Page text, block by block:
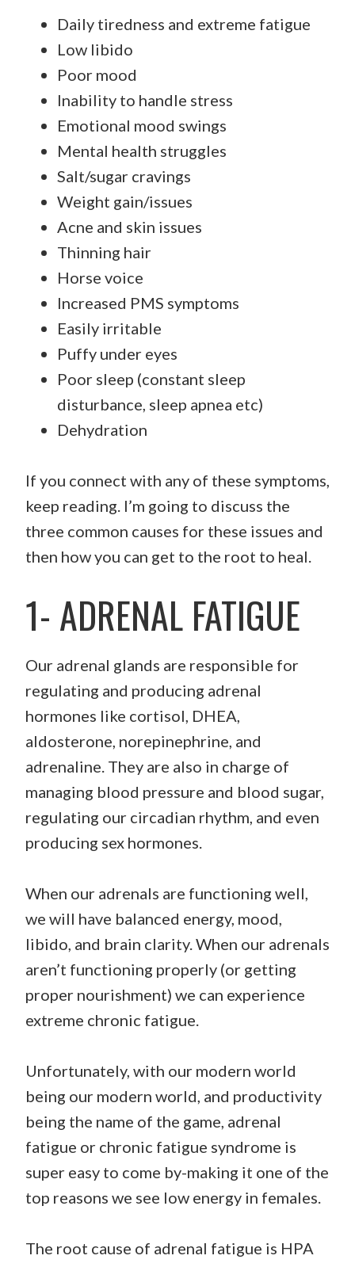
Daily tiredness and extreme fatigue
Low libido
Poor mood
Inability to handle stress
Emotional mood swings
Mental health struggles
Salt/sugar cravings
Weight gain/issues
Acne and skin issues
Thinning hair
Horse voice
Increased PMS symptoms
Easily irritable
Puffy under eyes
Poor sleep (constant sleep
disturbance, sleep apnea etc)
Dehydration
If you connect with any of these symptoms,
keep reading. I’m going to discuss the
three common causes for these issues and
then how you can get to the root to heal.
1- ADRENAL FATIGUE
Our adrenal glands are responsible for
regulating and producing adrenal
hormones like cortisol, DHEA,
aldosterone, norepinephrine, and
adrenaline. They are also in charge of
managing blood pressure and blood sugar,
regulating our circadian rhythm, and even
producing sex hormones.
When our adrenals are functioning well,
we will have balanced energy, mood,
libido, and brain clarity. When our adrenals
aren’t functioning properly (or getting
proper nourishment) we can experience
extreme chronic fatigue.
Unfortunately, with our modern world
being our modern world, and productivity
being the name of the game, adrenal
fatigue or chronic fatigue syndrome is
super easy to come by-making it one of the
top reasons we see low energy in females.
The root cause of adrenal fatigue is HPA